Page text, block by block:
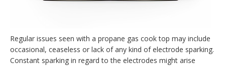
Regular issues seen with a propane gas cook top may include
occasional, ceaseless or lack of any kind of electrode sparking.
Constant sparking in regard to the electrodes might arise